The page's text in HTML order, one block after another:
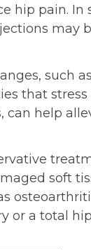
hip pain. In
may
such
that
can help
soft
or a total